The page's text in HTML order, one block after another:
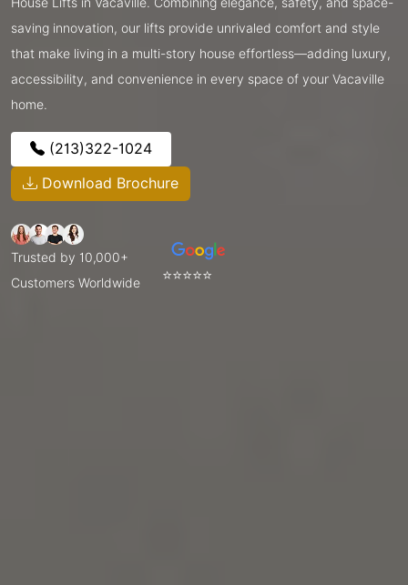
saving innovation, our lifts provide unrivaled comfort and style
that make living in a multi-story house effortless—adding luxury,
accessibility, and convenience in every space of your Vacaville
home.
(213)322-1024
Download Brochure
Trusted by 10,000+
Customers Worldwide
⭐⭐⭐⭐⭐